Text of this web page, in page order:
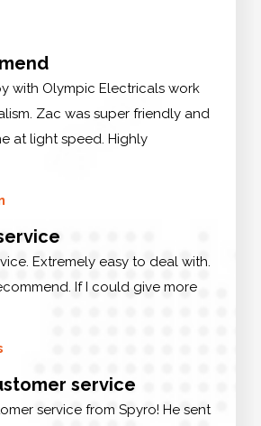
with Olympic Electricals work
Zac was super friendly and
at light speed. Highly
Extremely easy to deal with.
If I could give more
service
service from Spyro! He sent